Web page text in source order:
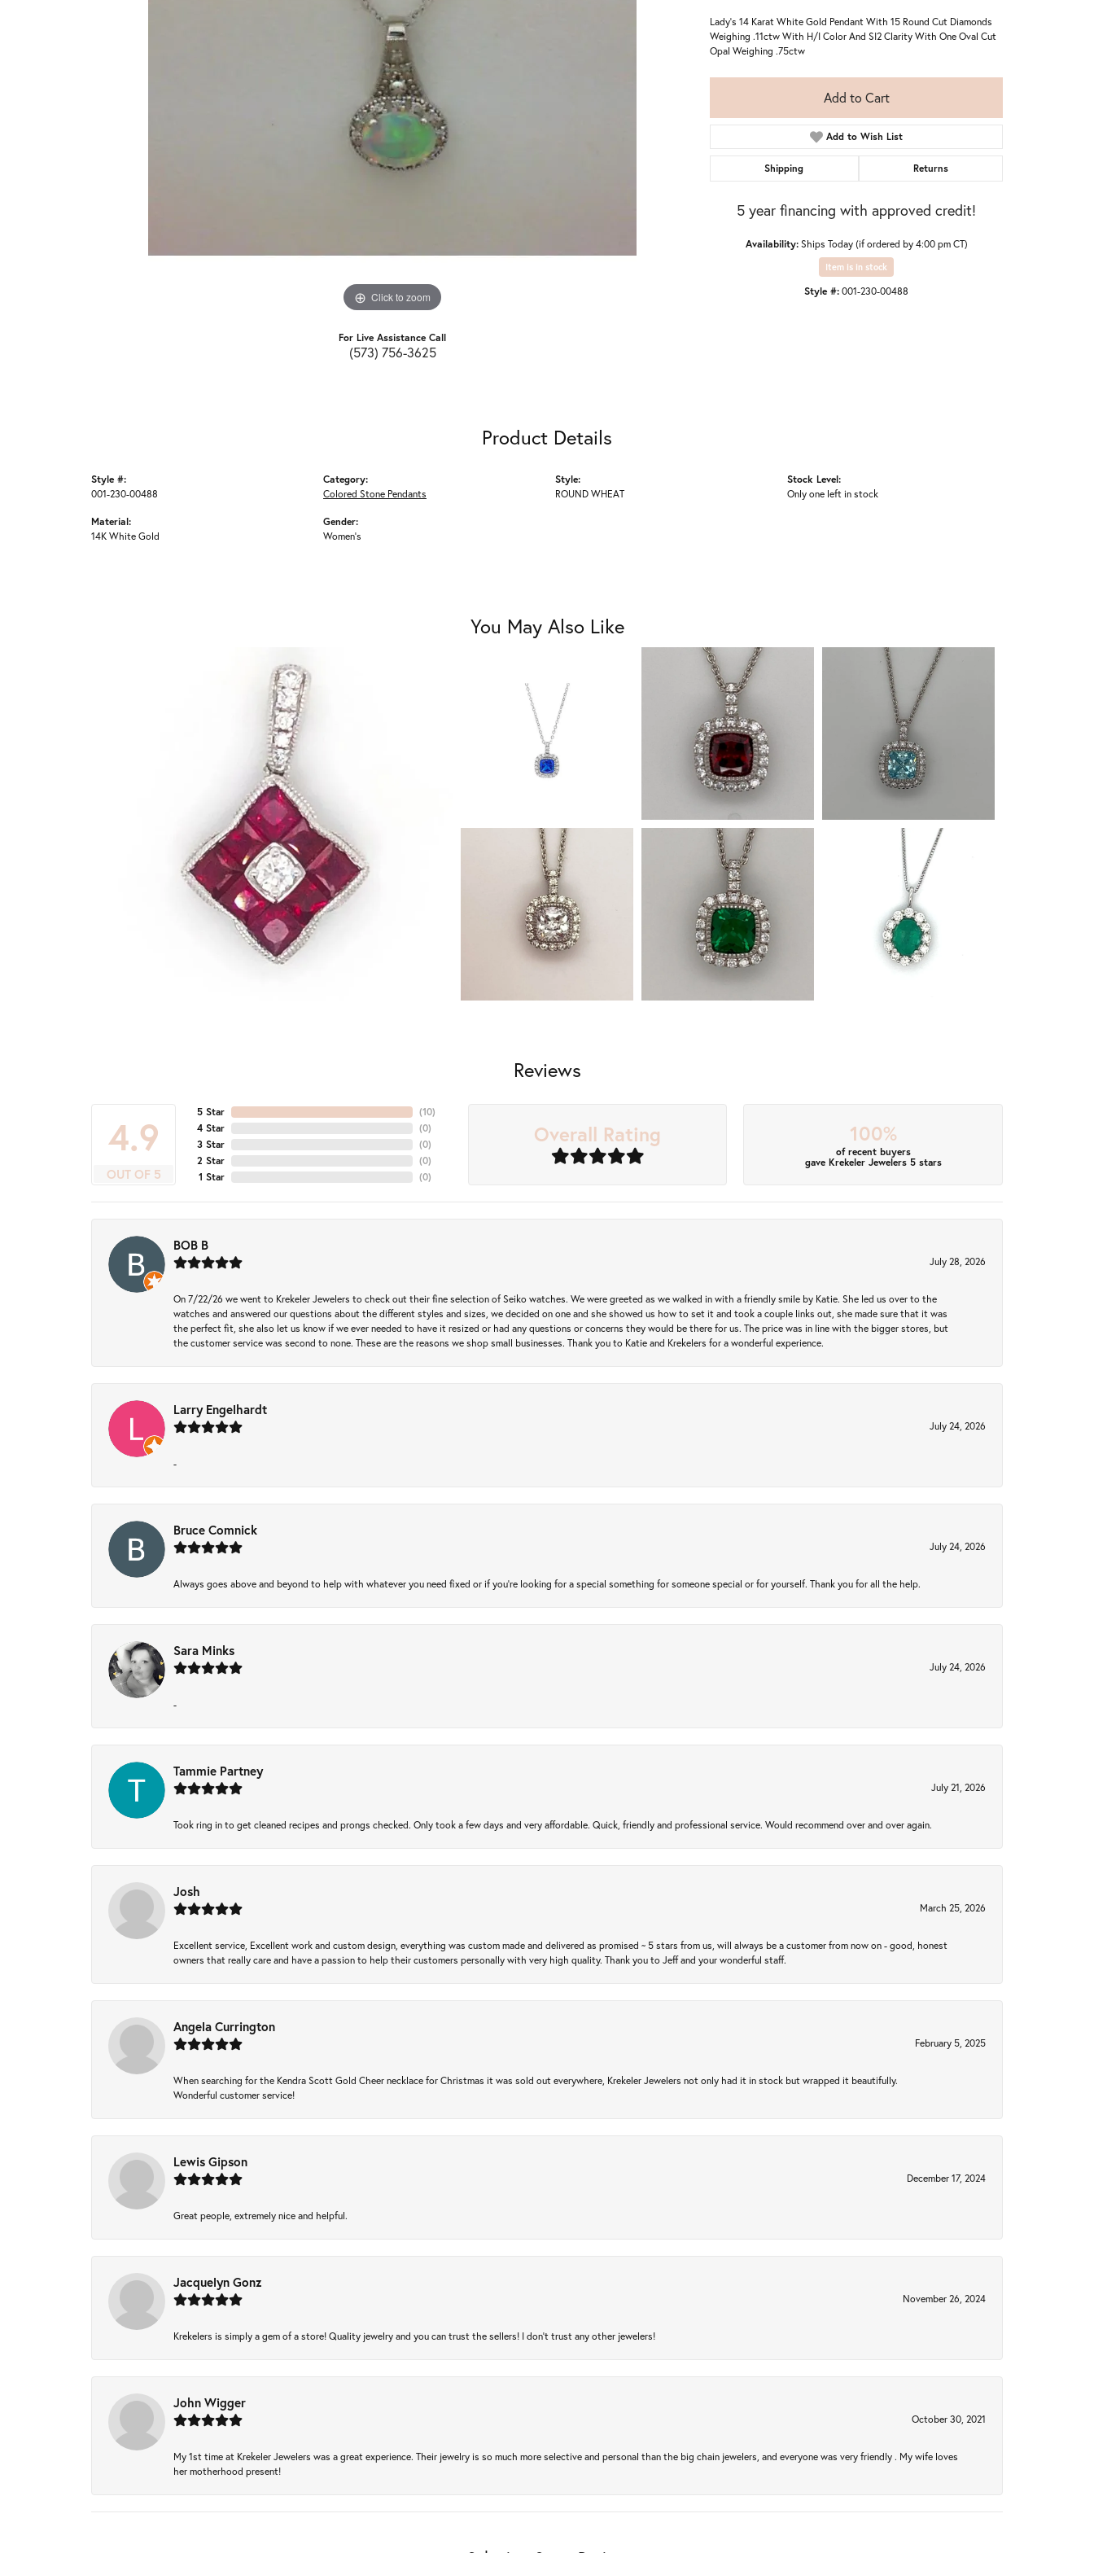
Click to zoom Click to zoom
For Live Assistance Call
(573) 756-3625
Lady's 14 Karat White Gold Pendant With 15 Round Cut Diamonds
Weighing .11ctw With H/I Color And SI2 Clarity With One Oval Cut
Opal Weighing .75ctw
Add to Cart
Add to Wish List
Shipping Returns
5 year financing with approved credit!
Availability: Ships Today (if ordered by 4:00 pm CT)
Item is in stock
Style #:001-230-00488
Product Details
Style #:
001-230-00488
Material:
14K White Gold
Category:
Colored Stone Pendants
Gender:
Women's
Style:
ROUND WHEAT
Stock Level:
Only one left in stock
You May Also Like
Reviews
4.9
OUT OF 5
5 Star
4 Star
3 Star
2 Star
1 Star
(10)
(0)
(0)
(0)
(0)
Overall Rating 100%
of recent buyers
gave Krekeler Jewelers 5 stars
BOB B
July 28, 2026
On 7/22/26 we went to Krekeler Jewelers to check out their fine selection of Seiko watches. We were greeted as we walked in with a friendly smile by Katie. She led us over to the
watches and answered our questions about the different styles and sizes, we decided on one and she showed us how to set it and took a couple links out, she made sure that it was
the perfect fit, she also let us know if we ever needed to have it resized or had any questions or concerns they would be there for us. The price was in line with the bigger stores, but
the customer service was second to none. These are the reasons we shop small businesses. Thank you to Katie and Krekelers for a wonderful experience.
Larry Engelhardt
July 24, 2026
-
Bruce Comnick
July 24, 2026
Always goes above and beyond to help with whatever you need fixed or if you’re looking for a special something for someone special or for yourself. Thank you for all the help.
Sara Minks
July 24, 2026
-
Tammie Partney
July 21, 2026
Took ring in to get cleaned recipes and prongs checked. Only took a few days and very affordable. Quick, friendly and professional service. Would recommend over and over again.
Josh
March 25, 2026
Excellent service, Excellent work and custom design, everything was custom made and delivered as promised ~ 5 stars from us, will always be a customer from now on - good, honest
owners that really care and have a passion to help their customers personally with very high quality. Thank you to Jeff and your wonderful staff.
Angela Currington
February 5, 2025
When searching for the Kendra Scott Gold Cheer necklace for Christmas it was sold out everywhere, Krekeler Jewelers not only had it in stock but wrapped it beautifully.
Wonderful customer service!
Lewis Gipson
December 17, 2024
Great people, extremely nice and helpful.
Jacquelyn Gonz
November 26, 2024
Krekelers is simply a gem of a store! Quality jewelry and you can trust the sellers! I don’t trust any other jewelers!
John Wigger
October 30, 2021
My 1st time at Krekeler Jewelers was a great experience. Their jewelry is so much more selective and personal than the big chain jewelers, and everyone was very friendly . My wife loves
her motherhood present!